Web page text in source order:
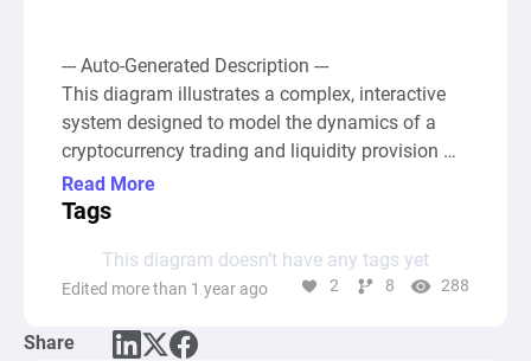
--- Auto-Generated Description ---
This diagram illustrates a complex, interactive
system designed to model the dynamics of a
cryptocurrency trading and liquidity provision
environment with Balancer's Managed Pools and
Automatic Market Makers (AMM). It simulates
collection, and adjustments in token weights
based on user-defined rules and probabilities.
At the core are trading pairs (AB, AC, AD, and
Read More
Tags
This diagram doesn’t have any tags yet
Edited more than 1 year ago 2 8 288
Share